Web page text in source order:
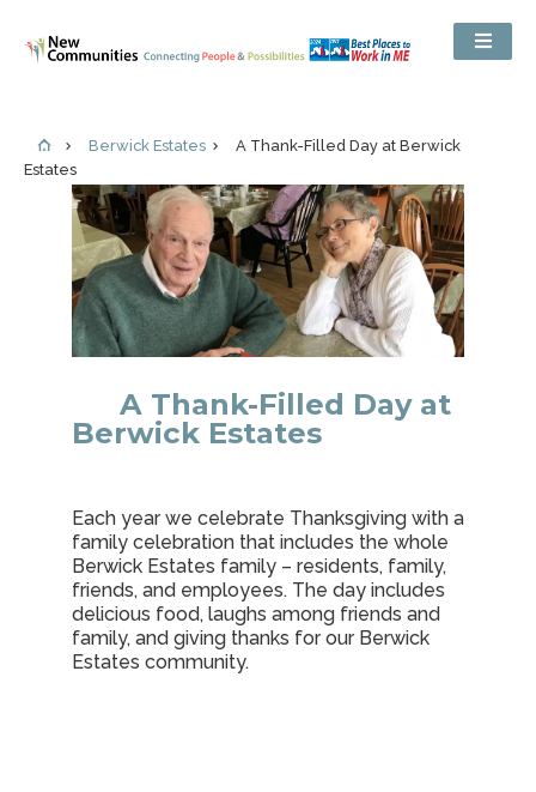
Berwick Estates
A Thank-Filled Day at Berwick
Estates
A Thank-Filled Day at
Berwick Estates
Each year we celebrate Thanksgiving with a
family celebration that includes the whole
Berwick Estates family – residents, family,
friends, and employees. The day includes
delicious food, laughs among friends and
family, and giving thanks for our Berwick
Estates community.